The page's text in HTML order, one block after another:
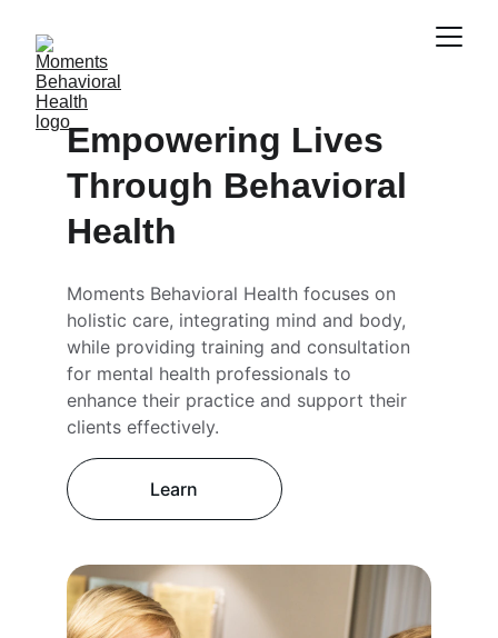
Empowering Lives
Through Behavioral
Health
Moments Behavioral Health focuses on
holistic care, integrating mind and body,
while providing training and consultation
for mental health professionals to
enhance their practice and support their
clients effectively.
Learn